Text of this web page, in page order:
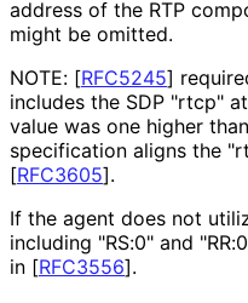
address of the RTP
might be omitted.
NOTE: [RFC5245]
includes the SDP "rtcp"
value was one higher
specification aligns the
[RFC3605].
If the agent does not
including "RS:0" and
in [RFC3556].